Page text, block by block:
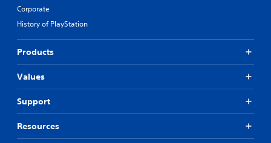
Corporate
History of PlayStation
Products
Values
Support
Resources